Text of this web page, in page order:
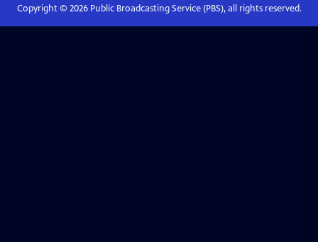
Copyright © 2026Public Broadcasting Service (PBS), all rights reserved.